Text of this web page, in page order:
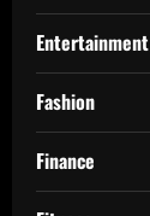
Entertainment
Fashion
Finance